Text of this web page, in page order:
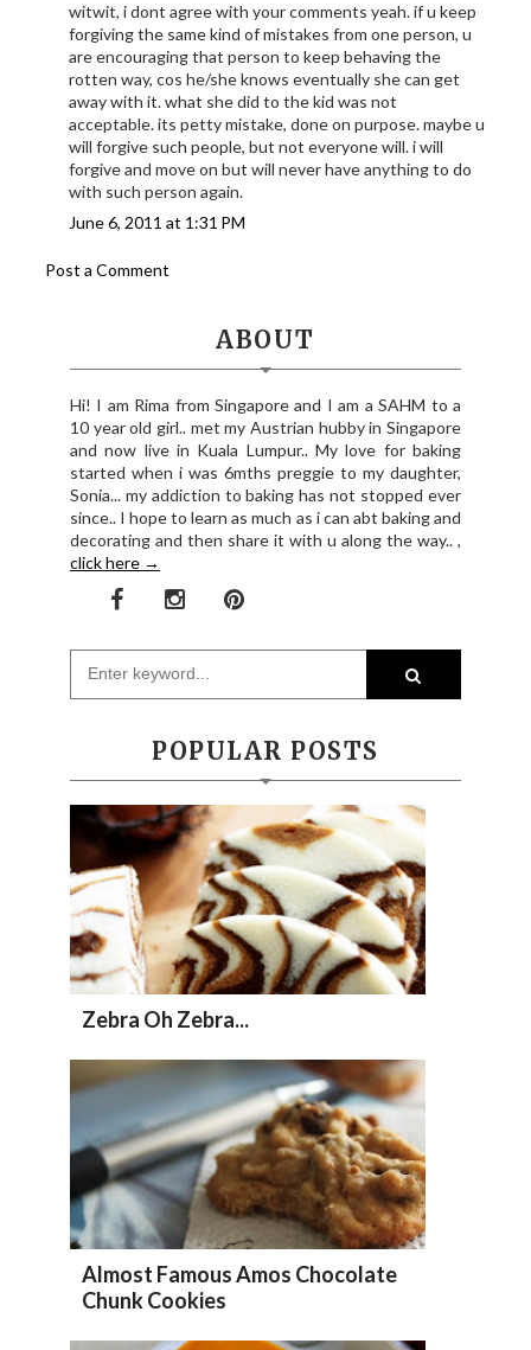
witwit, i dont agree with your comments yeah. if u keep
forgiving the same kind of mistakes from one person, u
are encouraging that person to keep behaving the
rotten way, cos he/she knows eventually she can get
away with it. what she did to the kid was not
acceptable. its petty mistake, done on purpose. maybe u
will forgive such people, but not everyone will. i will
forgive and move on but will never have anything to do
with such person again.
June 6, 2011 at 1:31 PM
Post a Comment
ABOUT
Hi! I am Rima from Singapore and I am a SAHM to a
10 year old girl.. met my Austrian hubby in Singapore
and now live in Kuala Lumpur.. My love for baking
started when i was 6mths preggie to my daughter,
Sonia... my addiction to baking has not stopped ever
since.. I hope to learn as much as i can abt baking and
decorating and then share it with u along the way.. ,
click here →
POPULAR POSTS
Zebra Oh Zebra...
Almost Famous Amos Chocolate
Chunk Cookies